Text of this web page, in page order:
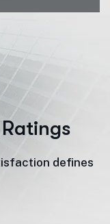
Ratings
defines